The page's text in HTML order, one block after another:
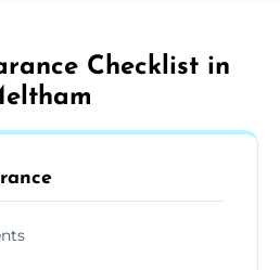
Checklist in